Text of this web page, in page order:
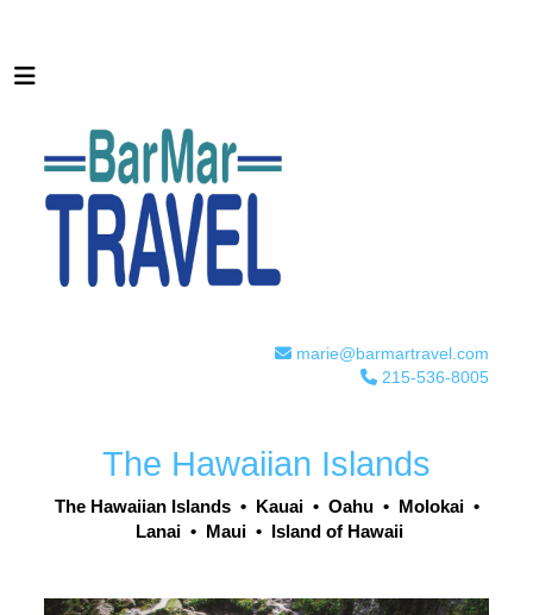
marie@barmartravel.com
215-536-8005
The Hawaiian Islands
The Hawaiian Islands• Kauai• Oahu• Molokai •
Lanai• Maui• Island of Hawaii